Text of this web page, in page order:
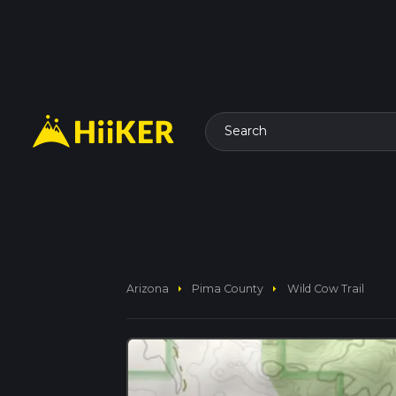
Search
Arizona arrow_right Pima County arrow_right Wild Cow Trail